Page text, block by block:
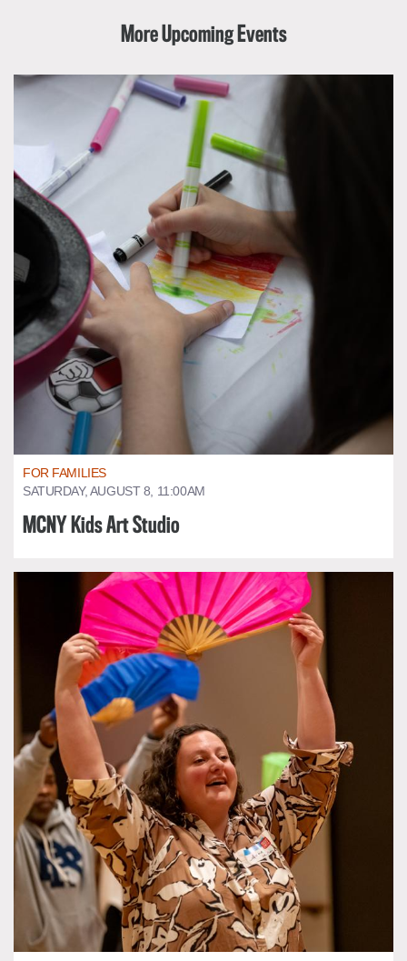
More Upcoming Events
FOR FAMILIES
SATURDAY, AUGUST 8, 11:00AM
MCNY Kids Art Studio